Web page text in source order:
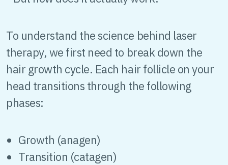
To understand the science behind laser
therapy, we first need to break down the
hair growth cycle. Each hair follicle on your
head transitions through the following
phases:
Growth (anagen)
Transition (catagen)